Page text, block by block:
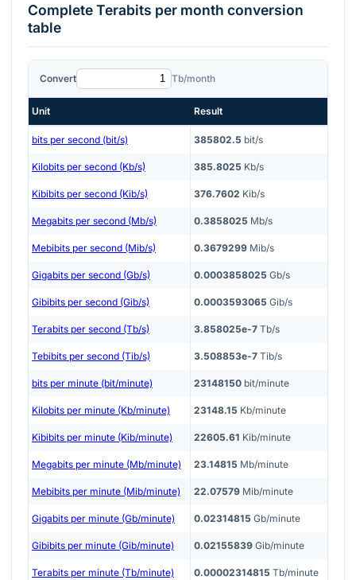
CompleteTerabits per month conversion
table
Convert Tb/month
Unit Result
bits per second (bit/s) 385802.5 bit/s
Kilobits per second (Kb/s) 385.8025 Kb/s
Kibibits per second (Kib/s) 376.7602 Kib/s
Megabits per second (Mb/s) 0.3858025 Mb/s
Mebibits per second (Mib/s) 0.3679299 Mib/s
Gigabits per second (Gb/s) 0.0003858025 Gb/s
Gibibits per second (Gib/s) 0.0003593065 Gib/s
Terabits per second (Tb/s) 3.858025e-7 Tb/s
Tebibits per second (Tib/s) 3.508853e-7 Tib/s
bits per minute (bit/minute) 23148150 bit/minute
Kilobits per minute (Kb/minute) 23148.15 Kb/minute
Kibibits per minute (Kib/minute) 22605.61 Kib/minute
Megabits per minute (Mb/minute) 23.14815 Mb/minute
Mebibits per minute (Mib/minute) 22.07579 Mib/minute
Gigabits per minute (Gb/minute) 0.02314815 Gb/minute
Gibibits per minute (Gib/minute) 0.02155839 Gib/minute
Terabits per minute (Tb/minute) 0.00002314815 Tb/minute